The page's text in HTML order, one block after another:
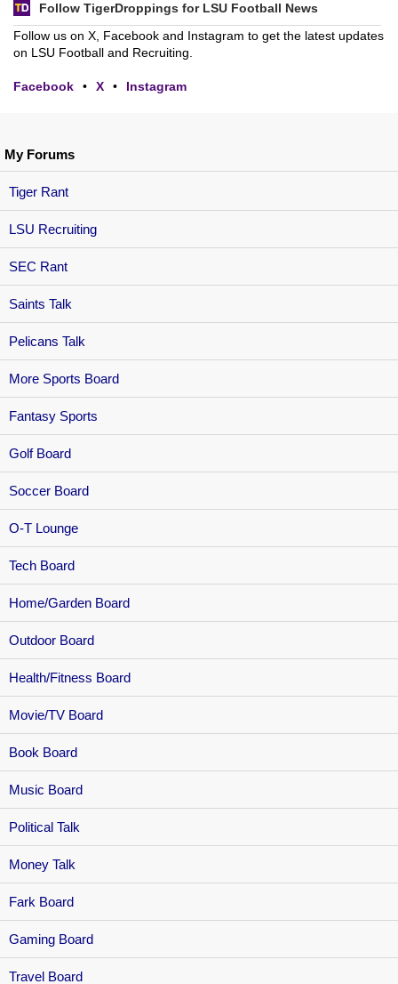
My Forums
Tiger Rant
LSU Recruiting
SEC Rant
Saints Talk
Pelicans Talk
More Sports Board
Fantasy Sports
Golf Board
Soccer Board
O-T Lounge
Tech Board
Home/Garden Board
Outdoor Board
Health/Fitness Board
Movie/TV Board
Book Board
Music Board
Political Talk
Money Talk
Fark Board
Gaming Board
Travel Board
Follow TigerDroppings for LSU Football News
Follow us on X, Facebook and Instagram to get the latest updates
on LSU Football and Recruiting.
Facebook • X • Instagram